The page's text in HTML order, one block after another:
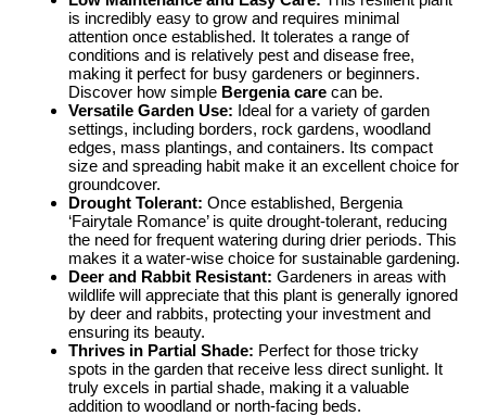
is incredibly easy to grow and requires minimal
attention once established. It tolerates a range of
conditions and is relatively pest and disease free,
making it perfect for busy gardeners or beginners.
Discover how simple Bergenia care can be.
Versatile Garden Use: Ideal for a variety of garden
settings, including borders, rock gardens, woodland
edges, mass plantings, and containers. Its compact
size and spreading habit make it an excellent choice for
groundcover.
Drought Tolerant: Once established, Bergenia
‘Fairytale Romance’ is quite drought-tolerant, reducing
the need for frequent watering during drier periods. This
makes it a water-wise choice for sustainable gardening.
Deer and Rabbit Resistant: Gardeners in areas with
wildlife will appreciate that this plant is generally ignored
by deer and rabbits, protecting your investment and
ensuring its beauty.
Thrives in Partial Shade: Perfect for those tricky
spots in the garden that receive less direct sunlight. It
truly excels in partial shade, making it a valuable
addition to woodland or north-facing beds.